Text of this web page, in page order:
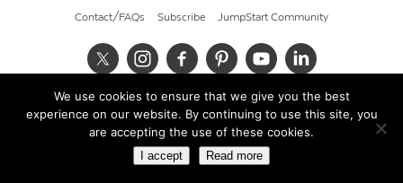
Contact/FAQs Subscribe JumpStart Community
© 2026 Cult of Pedagogy
We use cookies to ensure that we give you the best
experience on our website. By continuing to use this site, you
are accepting the use of these cookies.
I accept Read more